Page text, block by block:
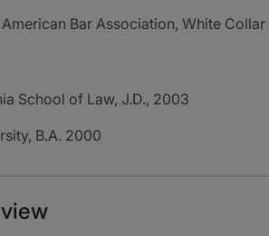
Bar Association, White
School of Law, J.D., 2003
B.A. 2000